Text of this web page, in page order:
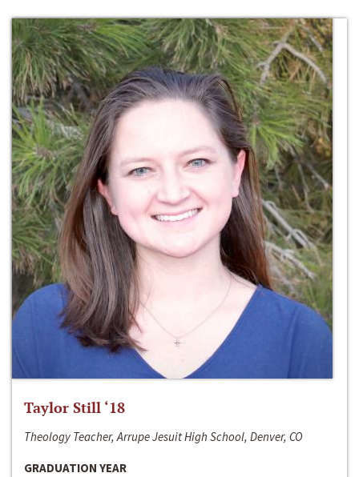
Taylor Still ‘18
Theology Teacher, Arrupe Jesuit High School, Denver, CO
GRADUATION YEAR